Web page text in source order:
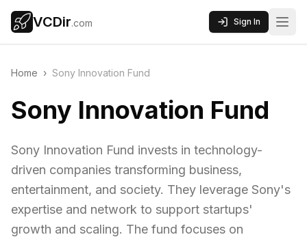
VCDir.com Sign In
Home › Sony Innovation Fund
Sony Innovation Fund
Sony Innovation Fund invests in technology-
driven companies transforming business,
entertainment, and society. They leverage Sony's
expertise and network to support startups'
growth and scaling. The fund focuses on